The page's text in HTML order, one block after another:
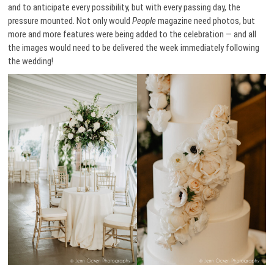
and to anticipate every possibility, but with every passing day, the
pressure mounted. Not only wouldPeoplemagazine need photos, but
more and more features were being added to the celebration — and all
the images would need to be delivered the week immediately following
the wedding!